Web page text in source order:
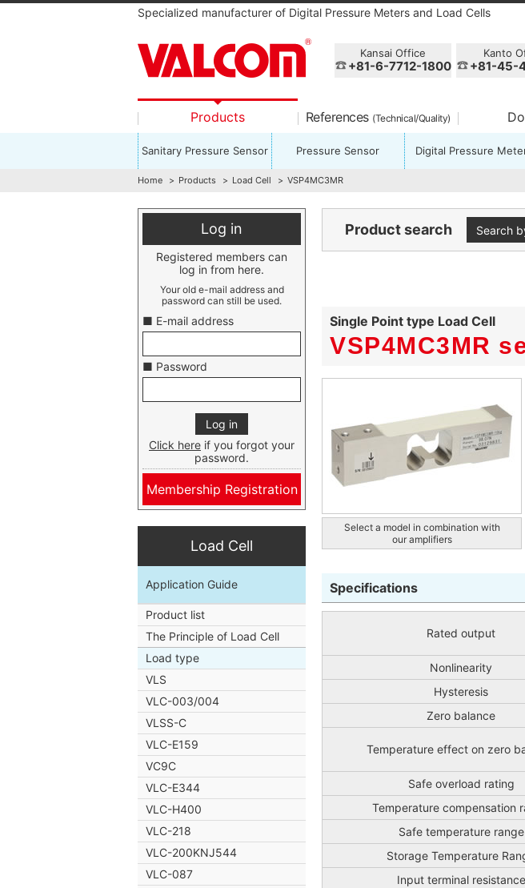
Specialized manufacturer of Digital Pressure Meters and Load Cells
Kansai Office
+81-6-7712-1800
Kanto
+81-45-
Products References (Technical/Quality)
Sanitary Pressure Sensor Pressure Sensor Digital Pressure
Home Products Load Cell VSP4MC3MR
Product search Search
Single Point type Load Cell
VSP4MC3MR
Select a model in combination with
our amplifiers
Specifications
Rated output
Nonlinearity
Hysteresis
Zero balance
Temperature effect on zero
Safe overload rating
Temperature compensation
Safe temperature range
Storage Temperature
Input terminal resistance
Log in
Registered members can
log in from here.
Your old e-mail address and
password can still be used.
■ E-mail address
■ Password
Click here if you forgot your
password.
Membership Registration
Load Cell
Application Guide
Product list
The Principle of Load Cell
Load type
VLS
VLC-003/004
VLSS-C
VLC-E159
VC9C
VLC-E344
VLC-H400
VLC-218
VLC-200KNJ544
VLC-087